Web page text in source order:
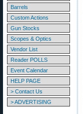
Barrels
Custom Actions
Gun Stocks
Scopes & Optics
Vendor List
Reader POLLS
Event Calendar
HELP PAGE
> Contact Us
> ADVERTISING